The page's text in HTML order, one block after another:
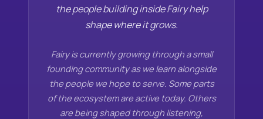
the people building inside Fairy help
shape where it grows.
Fairy is currently growing through a small
founding community as we learn alongside
the people we hope to serve. Some parts
of the ecosystem are active today. Others
are being shaped through listening,